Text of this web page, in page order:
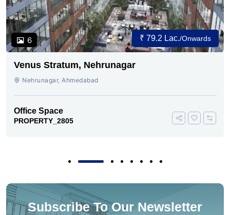
6 ₹ 79.2 Lac./Onwards
Venus Stratum, Nehrunagar
Nehrunagar, Ahmedabad
Office Space
PROPERTY_2805
Subscribe To Our Newsletter